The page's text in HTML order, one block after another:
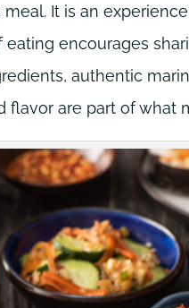
It is an
encourages
authentic
flavor are part of what